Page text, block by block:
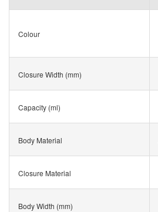
Colour
Closure Width (mm)
Capacity (ml)
Body Material
Closure Material
Body Width (mm)